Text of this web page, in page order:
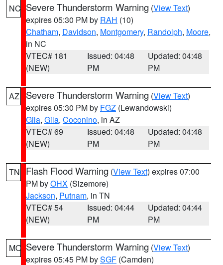
NC Severe Thunderstorm Warning (View Text)
expires 05:30 PM by RAH (10)
Chatham, Davidson, Montgomery, Randolph, Moore,
in NC
VTEC# 181
(NEW)
Issued: 04:48
PM
Updated: 04:48
PM
AZ Severe Thunderstorm Warning (View Text)
expires 05:30 PM by FGZ (Lewandowski)
Gila, Gila, Coconino, in AZ
VTEC# 69
(NEW)
Issued: 04:48
PM
Updated: 04:48
PM
TN Flash Flood Warning (View Text) expires 07:00
PM byOHX (Sizemore)
Jackson, Putnam, in TN
VTEC# 54
(NEW)
Issued: 04:44
PM
Updated: 04:44
PM
MO Severe Thunderstorm Warning (View Text)
expires 05:45 PM bySGF (Camden)